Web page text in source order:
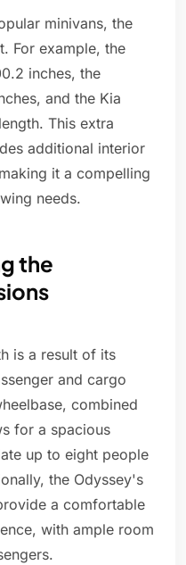
minivans, the
For example, the
inches, the
and the Kia
This extra
additional interior
it a compelling
needs.
the
is a result of its
and cargo
combined
for a spacious
up to eight people
the Odyssey's
a comfortable
with ample room